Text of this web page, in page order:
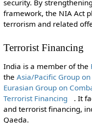
security. By
framework, the NIA Act
terrorism and related
Terrorist Financing
India is a member of the
the Asia/Pacific Group
Eurasian Group on
Terrorist Financing
. It
and terrorist financing,
Qaeda.